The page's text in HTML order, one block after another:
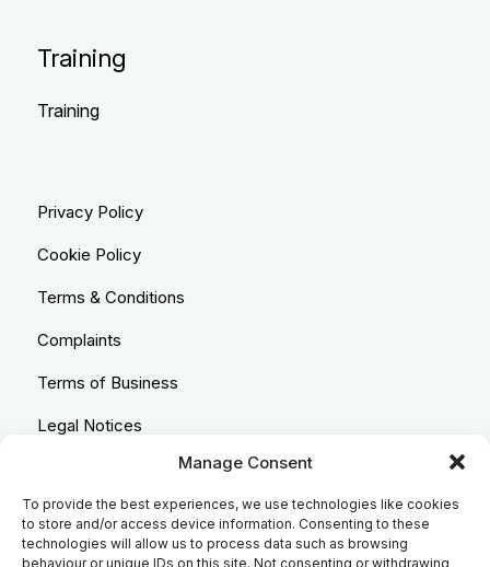
Manage Consent
To provide the best experiences, we use technologies like cookies
to store and/or access device information. Consenting to these
technologies will allow us to process data such as browsing
behaviour or unique IDs on this site. Not consenting or withdrawing
Training
Training
Privacy Policy
Cookie Policy
Terms & Conditions
Complaints
Terms of Business
Legal Notices
Equality & Diversity
Anti-Bribery Statement
Costs & Transparency Policy